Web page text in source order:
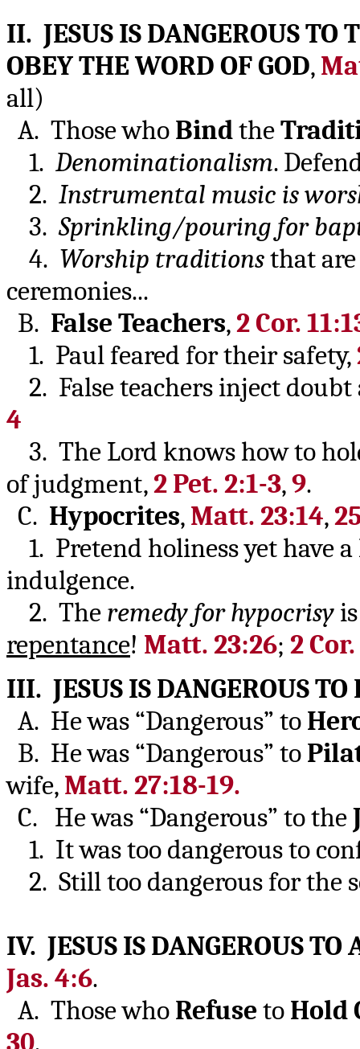
II. JESUS IS DANGEROUS TO
OBEY THE WORD OF GOD,
all)
A. Those who Bindthe
1. Denominationalism.
2. Instrumental music is
3.Sprinkling/pouring for
4. Worship traditionsthat
ceremonies...
B. False Teachers,2 Cor.
1. Paul feared for their safety,
2. False teachers inject
4
3. The Lord knows how to
of judgment,2 Pet. 2:1-3,9.
C. Hypocrites, Matt. 23:14,
1. Pretend holiness yet have
indulgence.
2. The remedy for hypocrisy
repentance! Matt. 23:26; 2
III. JESUS IS DANGEROUS
A. He was “Dangerous” to
B. He was “Dangerous” to
wife, Matt. 27:18-19.
C. He was “Dangerous” to the
1. It was too dangerous to
2. Still too dangerous for the
IV. JESUS IS DANGEROUS
Jas. 4:6.
A. Those who Refuseto Hold
30.